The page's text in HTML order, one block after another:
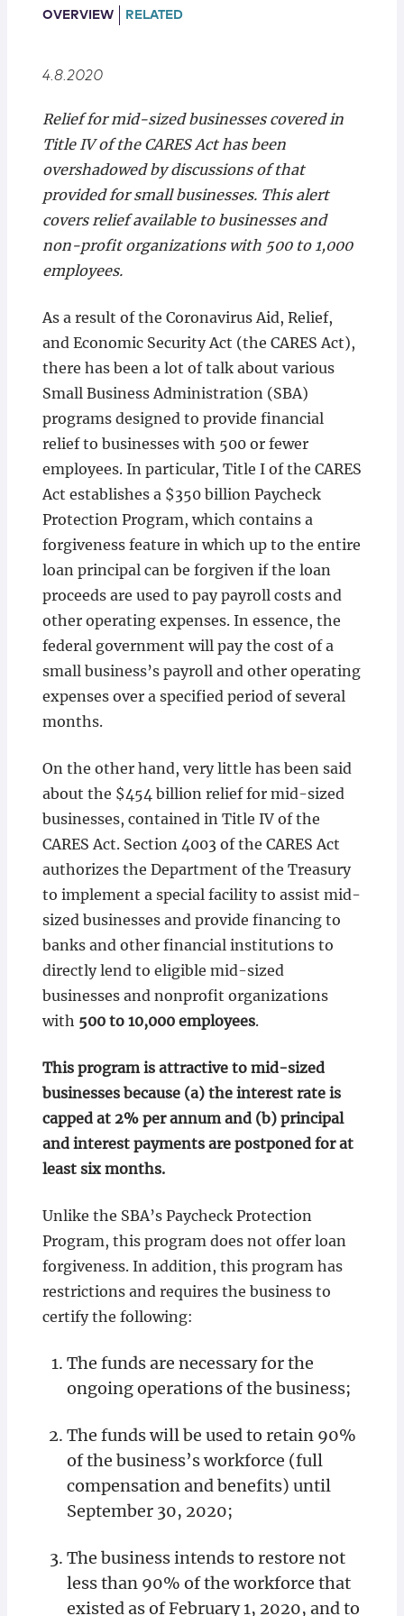
Locations
OVERVIEW RELATED
4.8.2020
Relief for mid-sized businesses covered in
Title IV of the CARES Act has been
overshadowed by discussions of that
provided for small businesses. This alert
covers relief available to businesses and
non-profit organizations with 500 to 1,000
employees.
As a result of the Coronavirus Aid, Relief,
and Economic Security Act (the CARES Act),
there has been a lot of talk about various
Small Business Administration (SBA)
programs designed to provide financial
relief to businesses with 500 or fewer
employees. In particular, Title I of the CARES
Act establishes a $350 billion Paycheck
Protection Program, which contains a
forgiveness feature in which up to the entire
loan principal can be forgiven if the loan
proceeds are used to pay payroll costs and
other operating expenses. In essence, the
federal government will pay the cost of a
small business’s payroll and other operating
expenses over a specified period of several
months.
On the other hand, very little has been said
about the $454 billion relief for mid-sized
businesses, contained in Title IV of the
CARES Act. Section 4003 of the CARES Act
authorizes the Department of the Treasury
to implement a special facility to assist mid-
sized businesses and provide financing to
banks and other financial institutions to
directly lend to eligible mid-sized
businesses and nonprofit organizations
with 500 to 10,000 employees.
This program is attractive to mid-sized
businesses because (a) the interest rate is
capped at 2% per annum and (b) principal
and interest payments are postponed for at
least six months.
Unlike the SBA’s Paycheck Protection
Program, this program does not offer loan
forgiveness. In addition, this program has
restrictions and requires the business to
certify the following:
The funds are necessary for the
ongoing operations of the business;
The funds will be used to retain 90%
of the business’s workforce (full
compensation and benefits) until
September 30, 2020;
The business intends to restore not
less than 90% of the workforce that
existed as of February 1, 2020, and to